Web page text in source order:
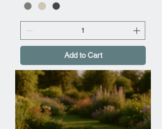
Add to Cart